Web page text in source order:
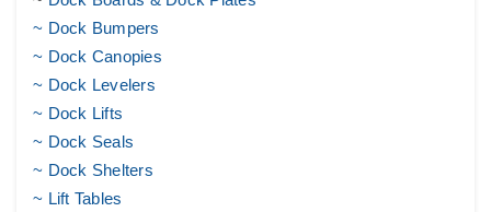
~ Dock Bumpers
~ Dock Canopies
~ Dock Levelers
~ Dock Lifts
~ Dock Seals
~ Dock Shelters
~ Lift Tables